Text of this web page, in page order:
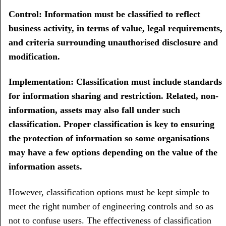
Control: Information must be classified to reflect
business activity, in terms of value, legal requirements,
and criteria surrounding unauthorised disclosure and
modification.
Implementation: Classification must include standards
for information sharing and restriction. Related, non-
information, assets may also fall under such
classification. Proper classification is key to ensuring
the protection of information so some organisations
may have a few options depending on the value of the
information assets.
However, classification options must be kept simple to
meet the right number of engineering controls and so as
not to confuse users. The effectiveness of classification